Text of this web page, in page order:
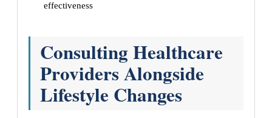
effectiveness
Consulting Healthcare
Providers Alongside
Lifestyle Changes